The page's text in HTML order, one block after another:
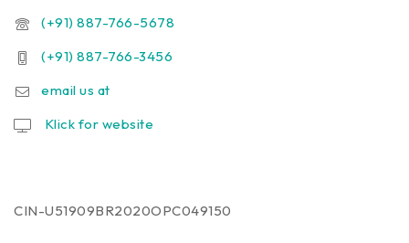
(+91) 887-766-5678
(+91) 887-766-3456
email us at
Klick for website
CIN-U51909BR2020OPC049150